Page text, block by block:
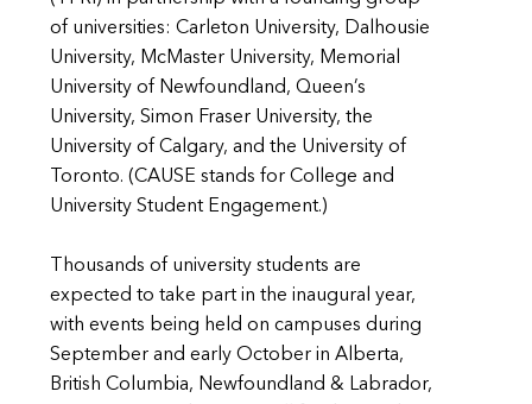
of universities: Carleton University, Dalhousie
University, McMaster University, Memorial
University of Newfoundland, Queen’s
University, Simon Fraser University, the
University of Calgary, and the University of
Toronto. (CAUSE stands for College and
University Student Engagement.)
Thousands of university students are
expected to take part in the inaugural year,
with events being held on campuses during
September and early October in Alberta,
British Columbia, Newfoundland & Labrador,